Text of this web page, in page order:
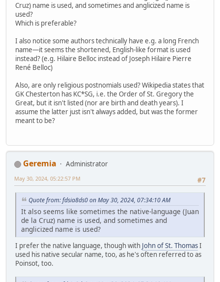
Cruz) name is used, and sometimes and anglicized name is
used?
Which is preferable?
I also notice some authors technically have e.g. a long French
name—it seems the shortened, English-like format is used
instead? (e.g. Hilaire Belloc instead of Joseph Hilaire Pierre
René Belloc)
Also, are only religious postnomials used? Wikipedia states that
GK Chesterton has KC*SG, i.e. the Order of St. Gregory the
Great, but it isn't listed (nor are birth and death years). I
assume the latter just isn't always added, but was the former
meant to be?
Geremia
Administrator
#7
May 30, 2024, 05:22:57 PM
Quote from: fdsia8ds0 on May 30, 2024, 07:34:10 AM
It also seems like sometimes the native-language (Juan
de la Cruz) name is used, and sometimes and
anglicized name is used?
I prefer the native language, though with John of St. ThomasI
used his native secular name, too, as he's often referred to as
Poinsot, too.